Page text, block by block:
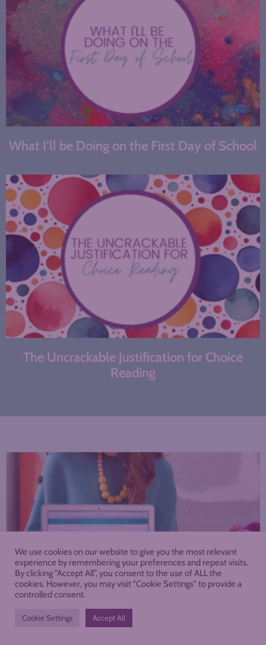
What I’ll be Doing on the First Day of School
The Uncrackable Justification for Choice
Reading
We use cookies on our website to give you the most relevant
experience by remembering your preferences and repeat visits.
By clicking “Accept All”, you consent to the use of ALL the
cookies. However, you may visit "Cookie Settings" to provide a
controlled consent.
Cookie Settings Accept All